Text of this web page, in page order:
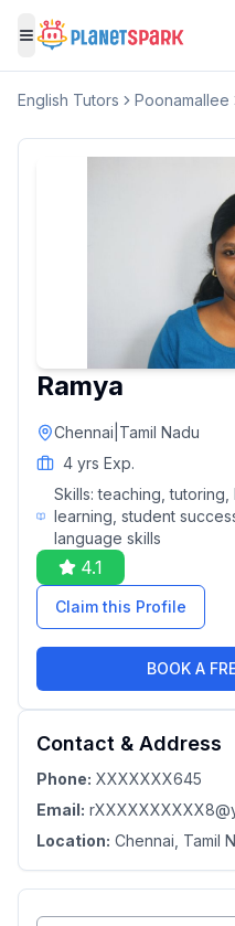
Toggle menu
English Tutors Poonamallee
Ramya
Chennai Tamil Nadu
4 yrs Exp.
Skills:teaching, tutoring,
learning, student
language skills
4.1
Claim this Profile
BOOK A
Contact & Address
Phone: XXXXXXX645
Email:
Location: Chennai , Tamil